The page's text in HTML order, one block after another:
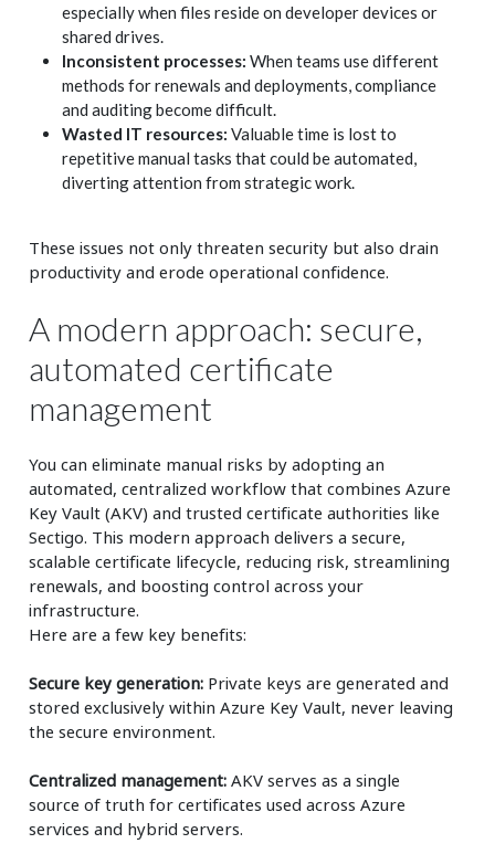
especially when files reside on developer devices or
shared drives.
Inconsistent processes: When teams use different
methods for renewals and deployments, compliance
and auditing become difficult.
Wasted IT resources: Valuable time is lost to
repetitive manual tasks that could be automated,
diverting attention from strategic work.
These issues not only threaten security but also drain
productivity and erode operational confidence.
A modern approach: secure,
automated certificate
management
You can eliminate manual risks by adopting an
automated, centralized workflow that combines Azure
Key Vault (AKV) and trusted certificate authorities like
Sectigo. This modern approach delivers a secure,
scalable certificate lifecycle, reducing risk, streamlining
renewals, and boosting control across your
infrastructure.
Here are a few key benefits:
Secure key generation: Private keys are generated and
stored exclusively within Azure Key Vault, never leaving
the secure environment.
Centralized management: AKV serves as a single
source of truth for certificates used across Azure
services and hybrid servers.